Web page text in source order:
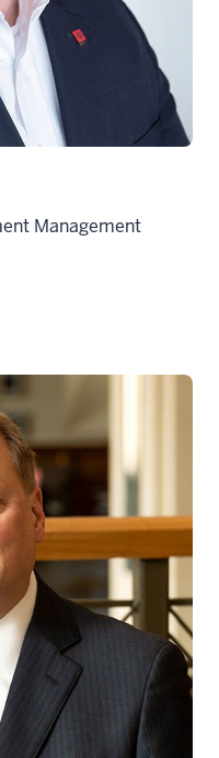
Management